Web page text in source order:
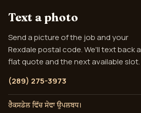
Text a photo
Send a picture of the job and your
Rexdale postal code. We'll text back a
flat quote and the next available slot.
(289) 275-3973
ਰੈਕਸਡੇਲ ਵਿੱਚ ਸੇਵਾ ਉਪਲਬਧ।